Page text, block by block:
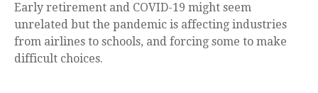
Early retirement and COVID-19 might seem
unrelated but the pandemic is affecting industries
from airlines to schools, and forcing some to make
difficult choices.